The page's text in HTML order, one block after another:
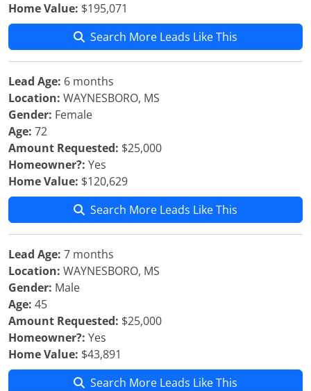
Home Value: $195,071
Search More Leads Like This
Lead Age: 6 months
Location: WAYNESBORO, MS
Gender: Female
Age: 72
Amount Requested: $25,000
Homeowner?: Yes
Home Value: $120,629
Search More Leads Like This
Lead Age: 7 months
Location: WAYNESBORO, MS
Gender: Male
Age: 45
Amount Requested: $25,000
Homeowner?: Yes
Home Value: $43,891
Search More Leads Like This